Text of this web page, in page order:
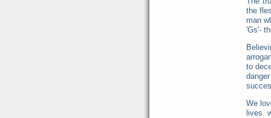
the
man
'Gs'-
to
We
lives